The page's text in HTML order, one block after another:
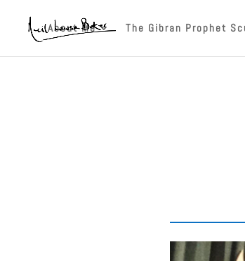
About Me The Gibran Prophet